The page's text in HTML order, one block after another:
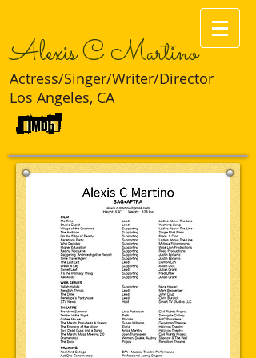
Alexis C Martino
Actress/Singer/Writer/Director
Los Angeles, CA